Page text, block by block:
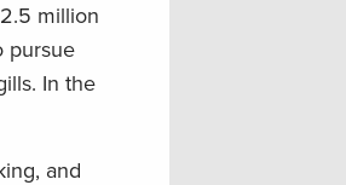
million
pursue
In the
and